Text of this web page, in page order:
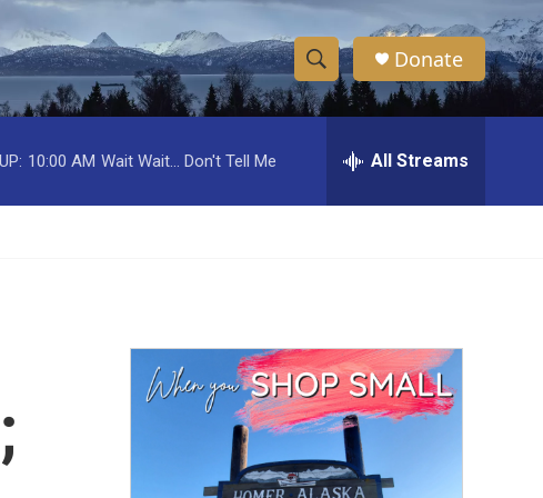
S
h
w
a
r
c
h
S
e
h
Donate
10:00 AM Wait Wait... Don't Tell Me All Streams